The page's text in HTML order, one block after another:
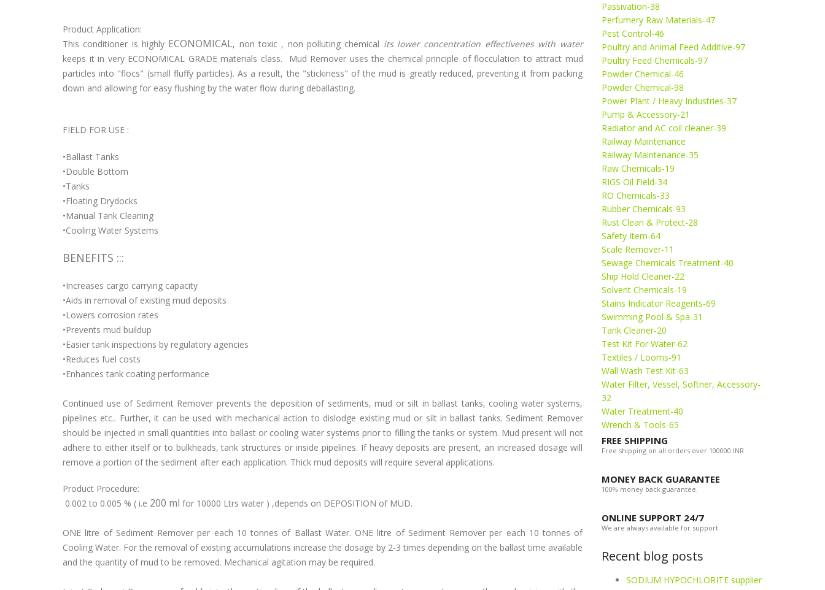
Product Application:
This conditioner is highly ECONOMICAL, non toxic , non polluting chemical its lower concentration effectivenes with water
keeps it in very ECONOMICAL GRADE materials class. Mud Remover uses the chemical principle of flocculation to attract mud
particles into "flocs" (small fluffy particles). As a result, the "stickiness" of the mud is greatly reduced, preventing it from packing
down and allowing for easy flushing by the water flow during deballasting.
FIELD FOR USE :
•Ballast Tanks
•Double Bottom
•Tanks
•Floating Drydocks
•Manual Tank Cleaning
•Cooling Water Systems
BENEFITS :::
•Increases cargo carrying capacity
•Aids in removal of existing mud deposits
•Lowers corrosion rates
•Prevents mud buildup
•Easier tank inspections by regulatory agencies
•Reduces fuel costs
•Enhances tank coating performance
Continued use of Sediment Remover prevents the deposition of sediments, mud or silt in ballast tanks, cooling water systems,
pipelines etc.. Further, it can be used with mechanical action to dislodge existing mud or silt in ballast tanks. Sediment Remover
should be injected in small quantities into ballast or cooling water systems prior to filling the tanks or system. Mud present will not
adhere to either itself or to bulkheads, tank structures or inside pipelines. If heavy deposits are present, an increased dosage will
remove a portion of the sediment after each application. Thick mud deposits will require several applications.
Product Procedure:
0.002 to 0.005 % ( i.e 200 ml for 10000 Ltrs water ) ,depends on DEPOSITION of MUD.
ONE litre of Sediment Remover per each 10 tonnes of Ballast Water. ONE litre of Sediment Remover per each 10 tonnes of
Cooling Water. For the removal of existing accumulations increase the dosage by 2-3 times depending on the ballast time available
and the quantity of mud to be removed. Mechanical agitation may be required.
Passivation-38
Perfumery Raw Materials-47
Pest Control-46
Poultry and Animal Feed Additive-97
Poultry Feed Chemicals-97
Powder Chemical-46
Powder Chemical-98
Power Plant / Heavy Industries-37
Pump & Accessory-21
Radiator and AC coil cleaner-39
Railway Maintenance
Railway Maintenance-35
Raw Chemicals-19
RIGS Oil Field-34
RO Chemicals-33
Rubber Chemicals-93
Rust Clean & Protect-28
Safety Item-64
Scale Remover-11
Sewage Chemicals Treatment-40
Ship Hold Cleaner-22
Solvent Chemicals-19
Stains Indicator Reagents-69
Swimming Pool & Spa-31
Tank Cleaner-20
Test Kit For Water-62
Textiles / Looms-91
Wall Wash Test Kit-63
Water Filter, Vessel, Softner, Accessory-
32
Water Treatment-40
Wrench & Tools-65
FREE SHIPPING
Free shipping on all orders over 100000 INR.
MONEY BACK GUARANTEE
100% money back guarantee.
ONLINE SUPPORT 24/7
We are always available for support.
Recent blog posts
SODIUM HYPOCHLORITE supplier